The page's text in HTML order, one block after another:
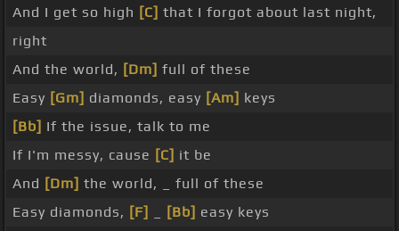
And I get so high [C] that I forgot about last night,
right
And the world, [Dm] full of these
Easy [Gm] diamonds, easy [Am] keys
[Bb] If the issue, talk to me
If I'm messy, cause [C] it be
And [Dm] the world, _ full of these
Easy diamonds, [F] [Bb] easy keys